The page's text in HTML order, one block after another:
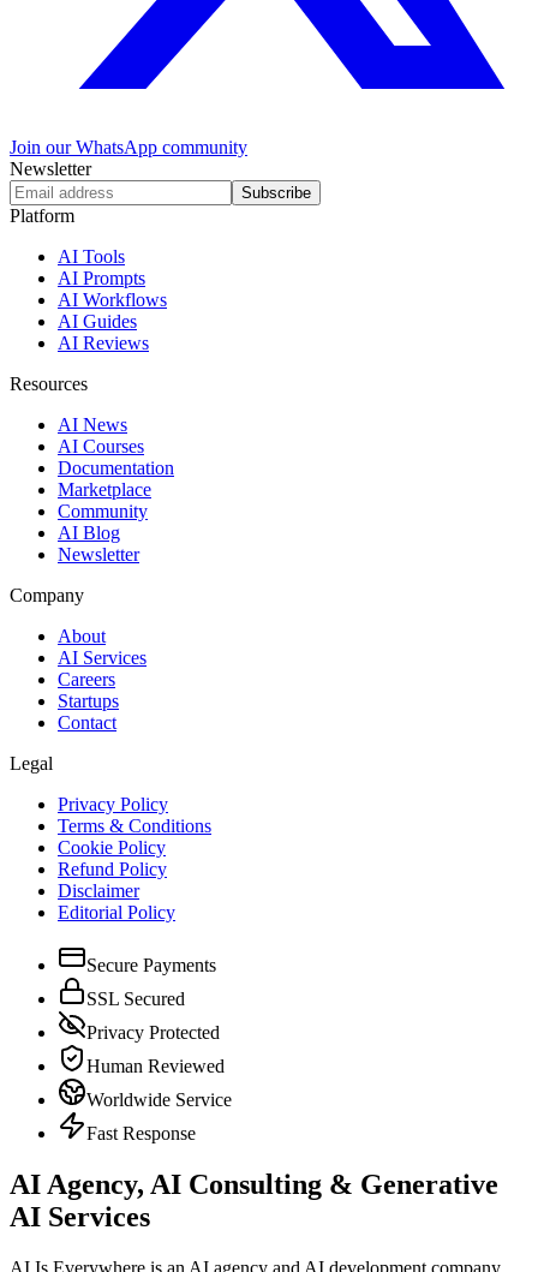
Join our WhatsApp community
Newsletter
Subscribe
Platform
AI Tools
AI Prompts
AI Workflows
AI Guides
AI Reviews
Resources
AI News
AI Courses
Documentation
Marketplace
Community
AI Blog
Newsletter
Company
About
AI Services
Careers
Startups
Contact
Legal
Privacy Policy
Terms & Conditions
Cookie Policy
Refund Policy
Disclaimer
Editorial Policy
Secure Payments
SSL Secured
Privacy Protected
Human Reviewed
Worldwide Service
Fast Response
AI Agency, AI Consulting & Generative
AI Services
AI Is Everywhere is an AI agency and AI development company